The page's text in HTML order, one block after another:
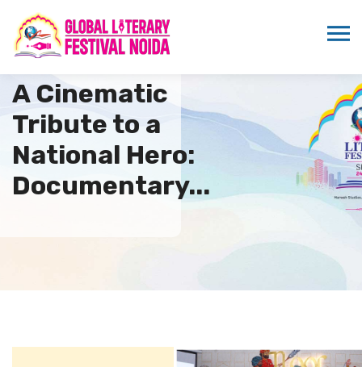
A Cinematic
Tribute to a
National Hero:
Documentary...